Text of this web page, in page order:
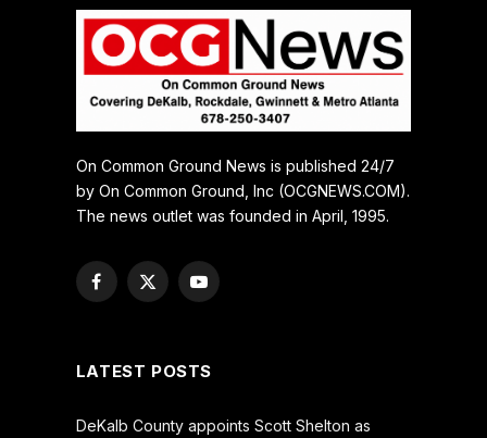
On Common Ground News is published 24/7
by On Common Ground, Inc (OCGNEWS.COM).
The news outlet was founded in April, 1995.
Facebook
X
YouTube
LATEST POSTS
DeKalb County appoints Scott Shelton as